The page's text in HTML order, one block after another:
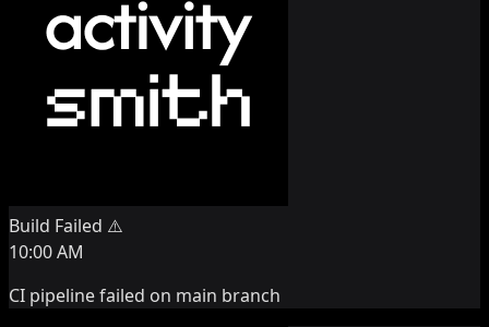
Build Failed ⚠️
10:00 AM
CI pipeline failed on main branch